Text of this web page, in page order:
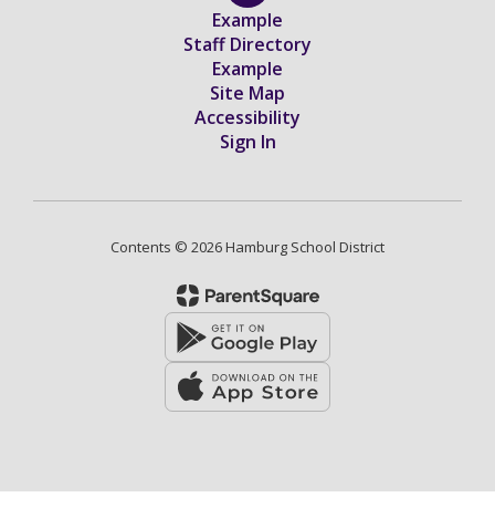
Example
Staff Directory
Example
Site Map
Accessibility
Sign In
Contents © 2026 Hamburg School District